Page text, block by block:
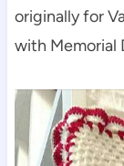
originally for
with Memorial